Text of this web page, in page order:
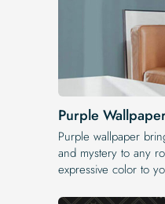
Purple
Purple wallpaper
and mystery to any
expressive color to